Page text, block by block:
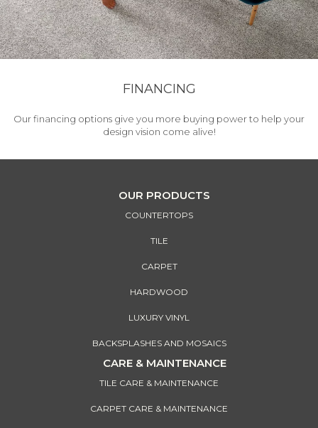
FINANCING
Our financing options give you more buying power to help your
design vision come alive!
OUR PRODUCTS
COUNTERTOPS
TILE
CARPET
HARDWOOD
LUXURY VINYL
BACKSPLASHES AND MOSAICS
CARE & MAINTENANCE
TILE CARE & MAINTENANCE
CARPET CARE & MAINTENANCE